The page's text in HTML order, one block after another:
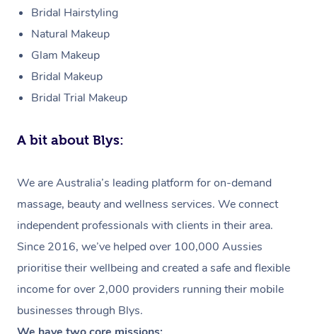
Bridal Hairstyling
Natural Makeup
Glam Makeup
Bridal Makeup
Bridal Trial Makeup
A bit about Blys:
We are Australia’s leading platform for on-demand
massage, beauty and wellness services. We connect
independent professionals with clients in their area.
Since 2016, we’ve helped over 100,000 Aussies
prioritise their wellbeing and created a safe and flexible
income for over 2,000 providers running their mobile
businesses through Blys.